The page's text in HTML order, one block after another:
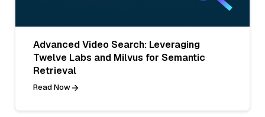
Advanced Video Search: Leveraging
Twelve Labs and Milvus for Semantic
Retrieval
Read Now